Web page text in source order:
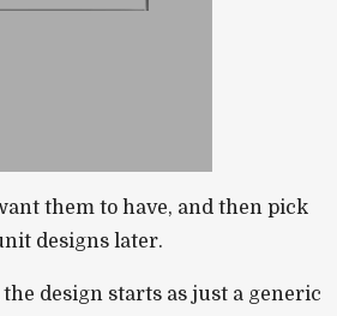
them to have, and then pick
designs later.
design starts as just a generic